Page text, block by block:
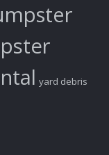
yard debris